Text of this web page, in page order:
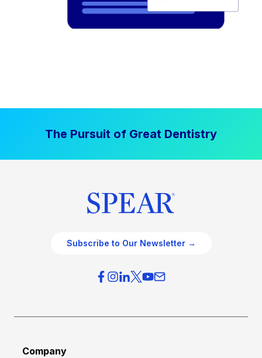
The Pursuit of Great Dentistry
Subscribe to Our Newsletter →
Company